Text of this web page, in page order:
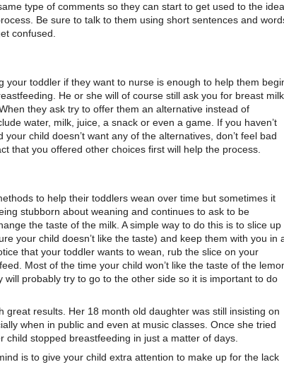
type of comments so they can start to get used to the idea
Be sure to talk to them using short sentences and
confused.
your toddler if they want to nurse is enough to help them
He or she will of course still ask you for breast milk
they ask try to offer them an alternative instead of
water, milk, juice, a snack or even a game. If you haven’t
child doesn’t want any of the alternatives, don’t feel bad
that you offered other choices first will help the process.
to help their toddlers wean over time but sometimes it
stubborn about weaning and continues to ask to be
the taste of the milk. A simple way to do this is to slice up
your child doesn’t like the taste) and keep them with you in
that your toddler wants to wean, rub the slice on your
Most of the time your child won’t like the taste of the
probably try to go to the other side so it is important to do
great results. Her 18 month old daughter was still insisting on
when in public and even at music classes. Once she tried
child stopped breastfeeding in just a matter of days.
is to give your child extra attention to make up for the lack